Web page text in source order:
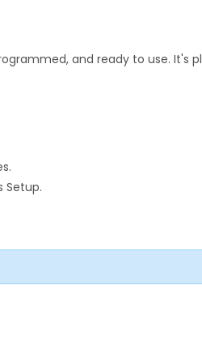
and ready to use.
Setup.